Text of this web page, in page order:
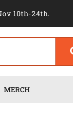
10th-24th.
MERCH